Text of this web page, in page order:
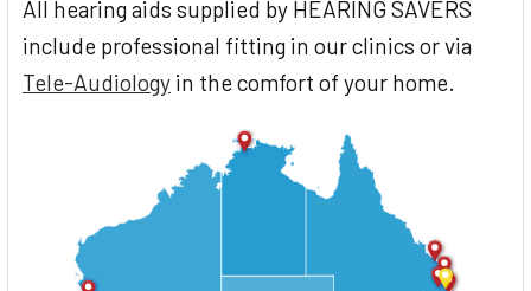
All hearing aids supplied by HEARING SAVERS
include professional fitting in our clinics or via
Tele-Audiology in the comfort of your home.